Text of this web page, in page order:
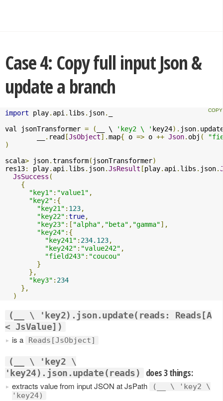
Case 4: Copy full input Json &
update a branch
import play. api. libs . json.
val jsonTransformer = ( __ \ 'key2 \ ' key24). json.
. read [JsObject].map{ o => o ++ Json. obj (
)
scala> json.transform( jsonTransformer)
res13: play. api. libs . json.JsResult [play. api. libs . json.
JsSuccess (
{
"key1" : "value1" ,
"key2" :{
"key21" : 123,
"key22" :true,
"key23" :[ "alpha" , "beta" , "gamma"],
"key24" :{
"key241" : 234.123,
"key242" : "value242" ,
"field243" : "coucou"
}
},
"key3" : 234
},
)
(__ \ 'key2).json.update(reads: Reads[A
< JsValue])
is a
Reads[JsObject]
(__ \ 'key2 \
'key24).json.update(reads)
does 3 things:
extracts value from input JSON at JsPath
(__ \ 'key2 \
'key24)